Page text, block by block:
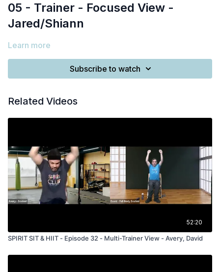
05 - Trainer - Focused View -
Jared/Shiann
Learn more
Subscribe to watch
Related Videos
52:20
SPIRIT SIT & HIIT - Episode 32 - Multi-Trainer View - Avery, David